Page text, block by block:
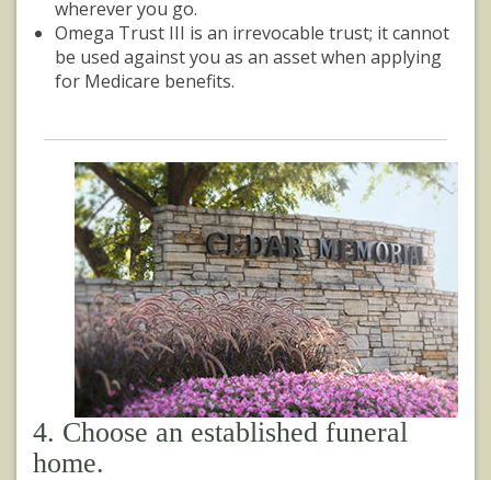
wherever you go.
Omega Trust III is an irrevocable trust; it cannot
be used against you as an asset when applying
for Medicare benefits.
4. Choose an established funeral
home.